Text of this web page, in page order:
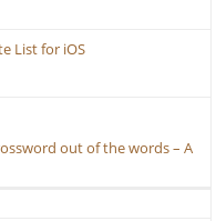
List for iOS
out of the words – A